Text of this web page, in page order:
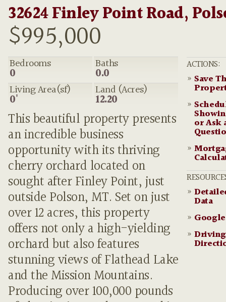
32624 Finley Point Road,
$995,000
Bedrooms
0
Baths
0.0
Living Area(sf)
0'
Land (Acres)
12.20
This beautiful property presents
an incredible business
opportunity with its thriving
cherry orchard located on
sought after Finley Point, just
outside Polson, MT. Set on just
over 12 acres, this property
offers not only a high-yielding
orchard but also features
stunning views of Flathead Lake
and the Mission Mountains.
Producing over 100,000 pounds
ACTIONS:
» Save
»
or Ask
»
»
Data
»
» Driving